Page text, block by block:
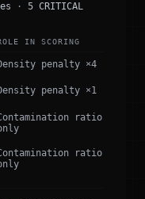
· 5 CRITICAL
IN SCORING
penalty ×4
penalty ×1
ratio
ratio